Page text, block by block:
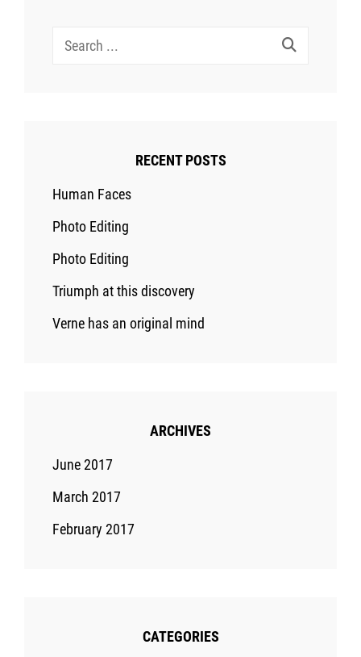
Search
RECENT POSTS
Human Faces
Photo Editing
Photo Editing
Triumph at this discovery
Verne has an original mind
ARCHIVES
June 2017
March 2017
February 2017
CATEGORIES